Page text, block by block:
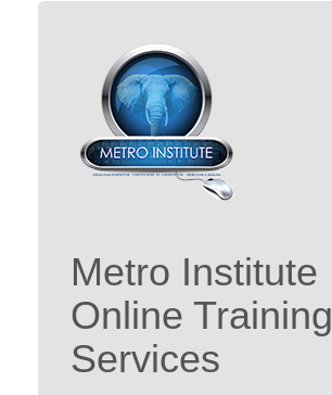
Metro Institute
Online Training
Services